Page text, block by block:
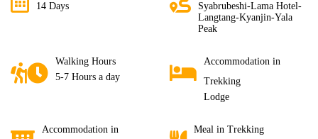
14 Days
Syabrubeshi-Lama Hotel-
Langtang-Kyanjin-Yala
Peak
Walking Hours
5-7 Hours a day
Accommodation in
Trekking
Lodge
Accommodation in
Meal in Trekking